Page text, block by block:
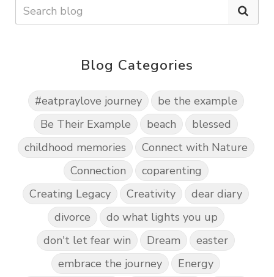
Blog Categories
#eatpraylove journey
be the example
Be Their Example
beach
blessed
childhood memories
Connect with Nature
Connection
coparenting
Creating Legacy
Creativity
dear diary
divorce
do what lights you up
don't let fear win
Dream
easter
embrace the journey
Energy